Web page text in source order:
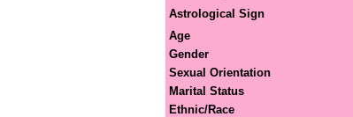
Astrological Sign
Age
Gender
Sexual Orientation
Marital Status
Ethnic/Race